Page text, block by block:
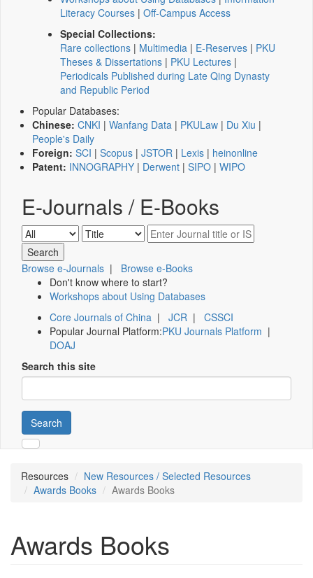
Literacy Courses | Off-Campus Access
Special Collections:
Rare collections | Multimedia | E-Reserves | PKU
Theses & Dissertations | PKU Lectures |
Periodicals Published during Late Qing Dynasty
and Republic Period
Popular Databases:
Chinese: CNKI | Wanfang Data | PKULaw | Du Xiu |
People's Daily
Foreign: SCI | Scopus | JSTOR | Lexis | heinonline
Patent: INNOGRAPHY | Derwent | SIPO | WIPO
E-Journals / E-Books
Browse e-Journals | Browse e-Books
Don't know where to start?
Workshops about Using Databases
Core Journals of China | JCR | CSSCI
Popular Journal Platform:PKU Journals Platform |
DOAJ
Search this site
Search
Resources
New Resources / Selected Resources
Awards Books
Awards Books
Awards Books